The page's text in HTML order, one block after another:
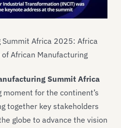
Summit Africa 2025: Africa
African Manufacturing
Summit Africa
moment for the continent’s
together key stakeholders
globe to advance the vision